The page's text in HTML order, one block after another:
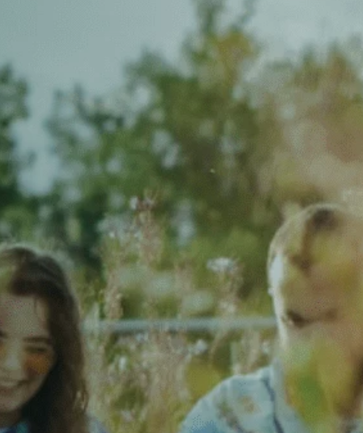
complete with all the required
Want to help us sift through
album submissions to
find
what’s coming up next in local
and emerging music
Want to be a
and get immersed in the
community?
No experience is required—
let’s get you into the radio
realm!
LEARN MORE